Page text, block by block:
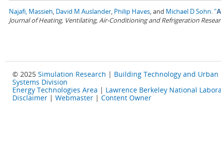
Najafi, Massieh, David M Auslander, Philip Haves, and Michael D Sohn."
Journal of Heating, Ventilating, Air-Conditioning and Refrigeration
© 2025 Simulation Research | Building Technology and Urban
Systems Division
Energy Technologies Area | Lawrence Berkeley National
Disclaimer | Webmaster | Content Owner